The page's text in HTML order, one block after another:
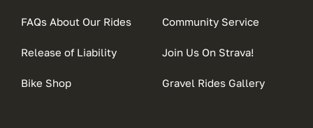
FAQs About Our Rides
Release of Liability
Bike Shop
Community Service
Join Us On Strava!
Gravel Rides Gallery